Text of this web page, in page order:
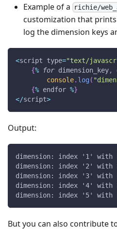
Example of a richie/
customization that
log the dimension keys
<script type="text/
{% for dimension_key,
console. log(
{% endfor %}
</script>
Output:
dimension: index '1' with key
dimension: index '2' with
dimension: index '3'
dimension: index '4' with
dimension: index '5' with
But you can also contribute